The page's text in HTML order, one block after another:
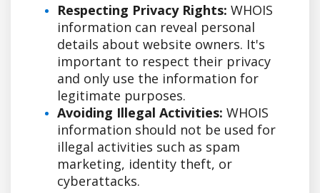
Respecting Privacy Rights: WHOIS
information can reveal personal
details about website owners. It's
important to respect their privacy
and only use the information for
legitimate purposes.
Avoiding Illegal Activities: WHOIS
information should not be used for
illegal activities such as spam
marketing, identity theft, or
cyberattacks.